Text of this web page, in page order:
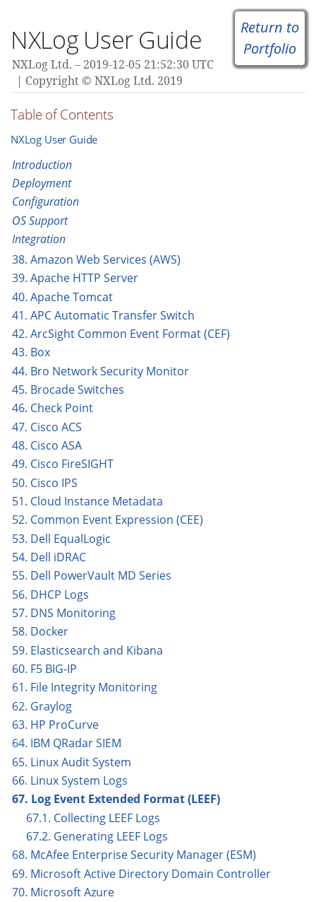
Return to
Portfolio
NXLog User Guide
NXLog Ltd.
2019-12-05 21:52:30 UTC
Copyright © NXLog Ltd. 2019
Table of Contents
NXLog User Guide
Introduction
Deployment
Configuration
OS Support
Integration
38. Amazon Web Services (AWS)
39. Apache HTTP Server
40. Apache Tomcat
41. APC Automatic Transfer Switch
42. ArcSight Common Event Format (CEF)
43. Box
44. Bro Network Security Monitor
45. Brocade Switches
46. Check Point
47. Cisco ACS
48. Cisco ASA
49. Cisco FireSIGHT
50. Cisco IPS
51. Cloud Instance Metadata
52. Common Event Expression (CEE)
53. Dell EqualLogic
54. Dell iDRAC
55. Dell PowerVault MD Series
56. DHCP Logs
57. DNS Monitoring
58. Docker
59. Elasticsearch and Kibana
60. F5 BIG-IP
61. File Integrity Monitoring
62. Graylog
63. HP ProCurve
64. IBM QRadar SIEM
65. Linux Audit System
66. Linux System Logs
67. Log Event Extended Format (LEEF)
67.1. Collecting LEEF Logs
67.2. Generating LEEF Logs
68. McAfee Enterprise Security Manager (ESM)
69. Microsoft Active Directory Domain Controller
70. Microsoft Azure